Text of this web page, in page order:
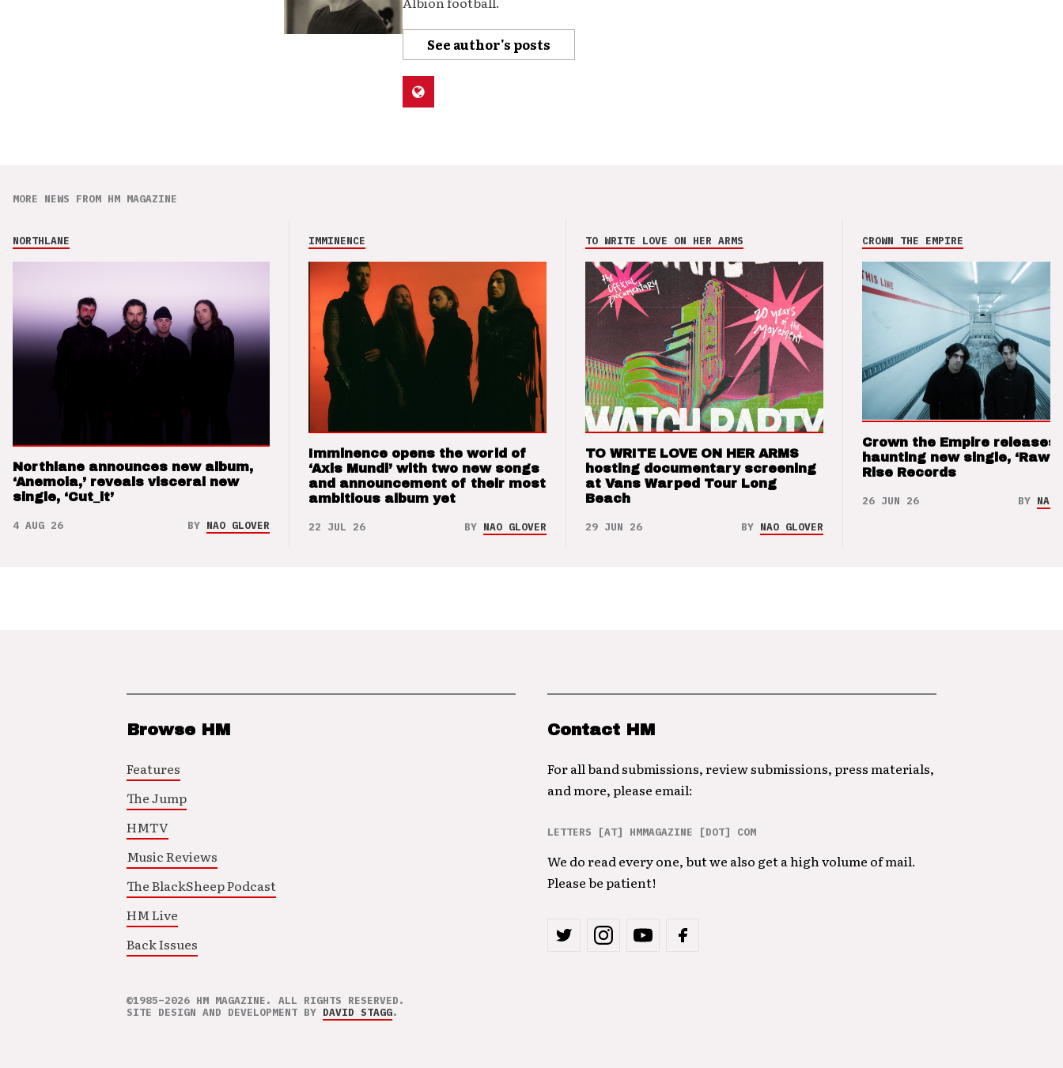
See author's posts
MORE NEWS FROM HM MAGAZINE
NORTHLANE
Northlane announces new album,
‘Anemoia,’ reveals visceral new
single, ‘Cut_it’
4 AUG 26 BY NAO GLOVER
IMMINENCE
Imminence opens the world of
‘Axis Mundi’ with two new songs
and announcement of their most
ambitious album yet
22 JUL 26 BY NAO GLOVER
TO WRITE LOVE ON HER ARMS
TO WRITE LOVE ON HER ARMS
hosting documentary screening
at Vans Warped Tour Long
Beach
29 JUN 26 BY NAO GLOVER
CROWN THE EMPIRE
Crown the Empire releases
haunting new single, ‘Raw’
Rise Records
26 JUN 26 BY NAO
Browse HM
Features
The Jump
HMTV
Music Reviews
The BlackSheep Podcast
HM Live
Back Issues
Contact HM
For all band submissions, review submissions, press materials,
and more, please email:
LETTERS [AT] HMMAGAZINE [DOT] COM
We do read every one, but we also get a high volume of mail.
Please be patient!
©1985–2026 HM MAGAZINE. ALL RIGHTS RESERVED.
SITE DESIGN AND DEVELOPMENT BY DAVID STAGG.